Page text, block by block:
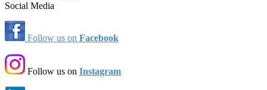
Social Media
Follow us on Facebook
Follow us on Instagram